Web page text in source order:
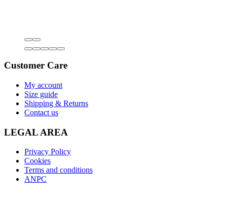
Customer Care
My account
Size guide
Shipping & Returns
Contact us
LEGAL AREA
Privacy Policy
Cookies
Terms and conditions
ANPC